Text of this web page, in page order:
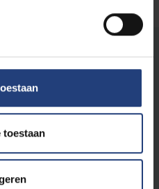
toestaan
you
ofVUB's public
for everyone who
are an important first
in the world.